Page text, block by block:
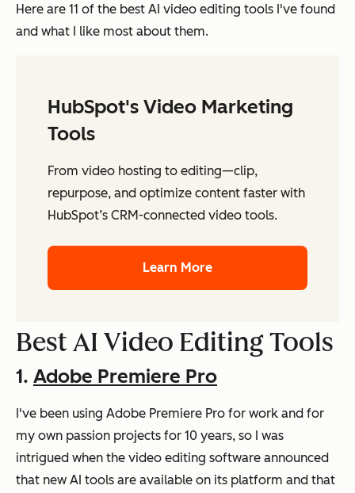
Here are 11 of the best AI video editing tools I've found
and what I like most about them.
HubSpot's Video Marketing
Tools
From video hosting to editing—clip,
repurpose, and optimize content faster with
HubSpot’s CRM-connected video tools.
Learn More
Best AI Video Editing Tools
1. Adobe Premiere Pro
I've been using Adobe Premiere Pro for work and for
my own passion projects for 10 years, so I was
intrigued when the video editing software announced
that new AI tools are available on its platform and that